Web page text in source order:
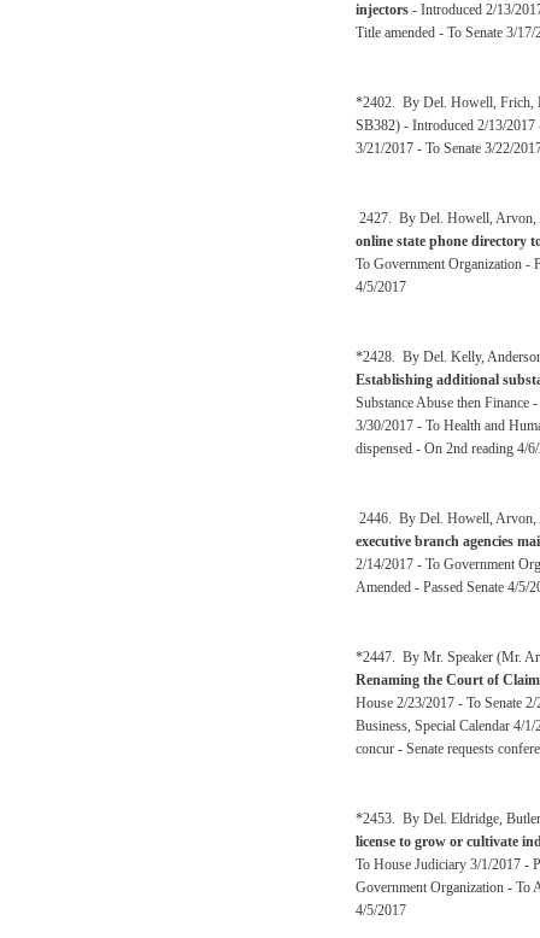
injectors - Introduced 2/13/
Title amended - To Senate 3/
*2402. By Del. Howell, Frich,
SB382) - Introduced 2/13/2017
3/21/2017 - To Senate 3/22/
2427. By Del. Howell, Arvon,
online state phone directory
To Government Organization -
4/5/2017
*2428. By Del. Kelly,
Establishing additional
Substance Abuse then Finance
3/30/2017 - To Health and
dispensed - On 2nd reading 4/
2446. By Del. Howell, Arvon,
executive branch agencies
2/14/2017 - To Government
Amended - Passed Senate 4/5/
*2447. By Mr. Speaker (Mr.
Renaming the Court of
House 2/23/2017 - To Senate
Business, Special Calendar 4/
concur - Senate requests
*2453. By Del. Eldridge,
license to grow or cultivate
To House Judiciary 3/1/2017 -
Government Organization - To
4/5/2017